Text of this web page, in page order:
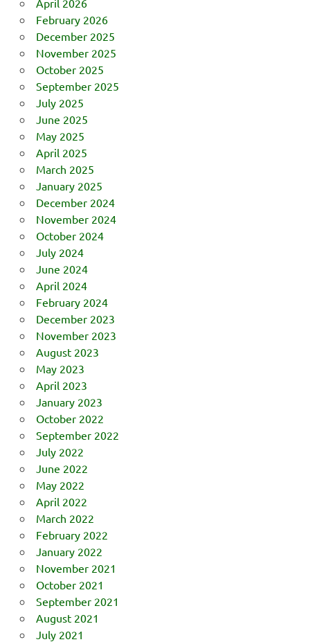
February 2026
December 2025
November 2025
October 2025
September 2025
July 2025
June 2025
May 2025
April 2025
March 2025
January 2025
December 2024
November 2024
October 2024
July 2024
June 2024
April 2024
February 2024
December 2023
November 2023
August 2023
May 2023
April 2023
January 2023
October 2022
September 2022
July 2022
June 2022
May 2022
April 2022
March 2022
February 2022
January 2022
November 2021
October 2021
September 2021
August 2021
July 2021